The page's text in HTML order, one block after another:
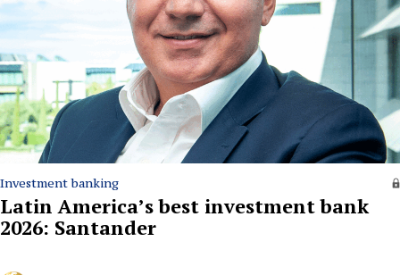
Investment banking
Latin America’s best investment bank
2026: Santander